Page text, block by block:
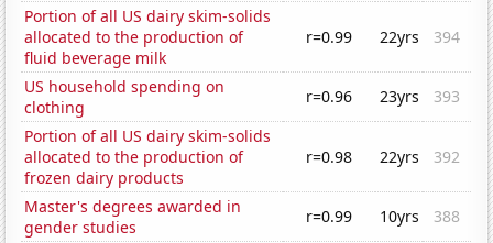
Portion of all US dairy skim-solids
allocated to the production of
fluid beverage milk
r=0.99 22yrs 394
US household spending on
clothing
r=0.96 23yrs
393
Portion of all US dairy skim-solids
allocated to the production of
frozen dairy products
r=0.98 22yrs 392
Master's degrees awarded in
gender studies
r=0.99 10yrs 388